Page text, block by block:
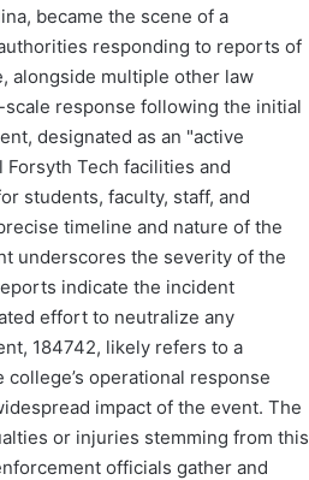
became the scene of a
responding to reports of
alongside multiple other law
response following the initial
designated as an "active
Tech facilities and
students, faculty, staff, and
timeline and nature of the
underscores the severity of the
indicate the incident
effort to neutralize any
184742, likely refers to a
operational response
impact of the event. The
or injuries stemming from this
officials gather and